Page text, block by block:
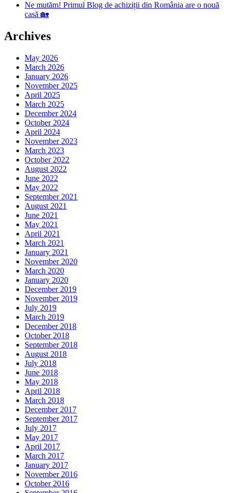
Ne mutăm! Primul Blog de achiziții din România are o nouă
casă 🏡
Archives
May 2026
March 2026
January 2026
November 2025
April 2025
March 2025
December 2024
October 2024
April 2024
November 2023
March 2023
October 2022
August 2022
June 2022
May 2022
September 2021
August 2021
June 2021
May 2021
April 2021
March 2021
January 2021
November 2020
March 2020
January 2020
December 2019
November 2019
July 2019
March 2019
December 2018
October 2018
September 2018
August 2018
July 2018
June 2018
May 2018
April 2018
March 2018
December 2017
September 2017
July 2017
May 2017
April 2017
March 2017
January 2017
November 2016
October 2016